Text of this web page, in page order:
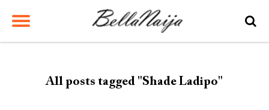
All posts tagged "Shade Ladipo"